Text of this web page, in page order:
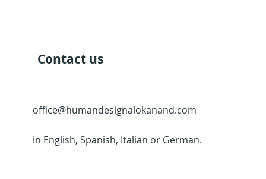
Contact us
office@humandesignalokanand.com
in English, Spanish, Italian or German.